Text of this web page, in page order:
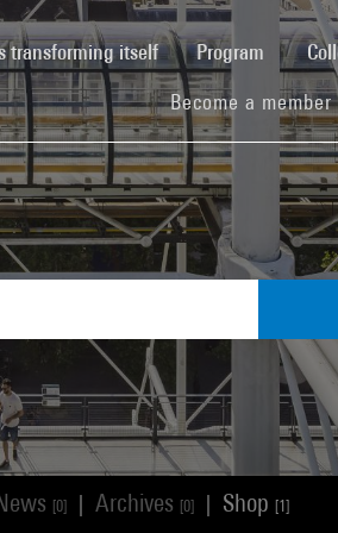
transforming itself(current)Program
Become a member
[0] Archives [0] Shop [1]